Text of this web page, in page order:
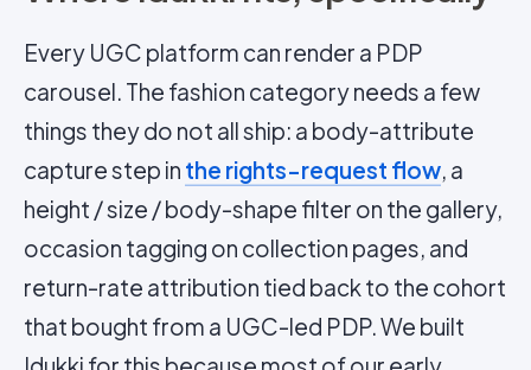
Every UGC platform can render a PDP
carousel. The fashion category needs a few
things they do not all ship: a body-attribute
capture step in the rights-request flow, a
height / size / body-shape filter on the gallery,
occasion tagging on collection pages, and
return-rate attribution tied back to the cohort
that bought from a UGC-led PDP. We built